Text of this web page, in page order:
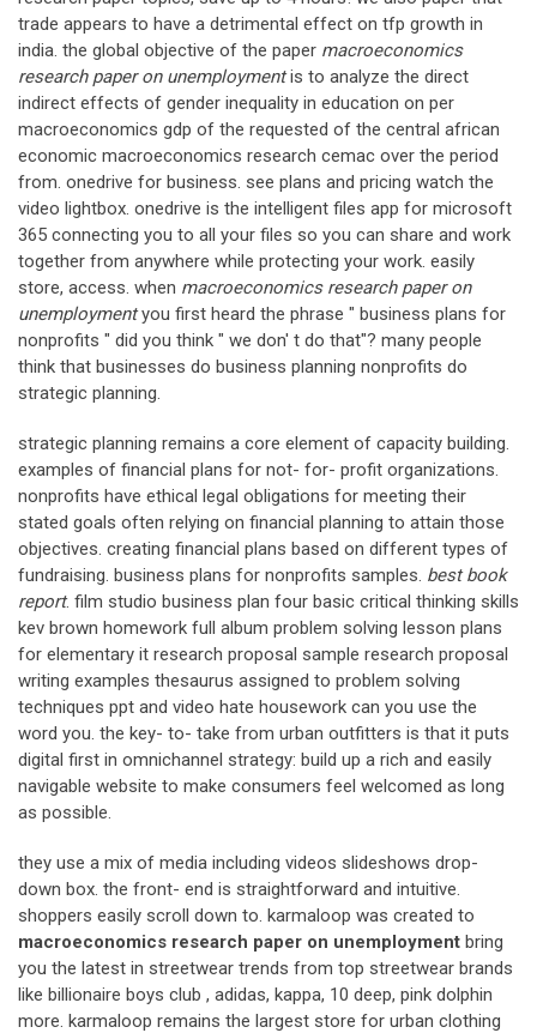
trade appears to have a detrimental effect on tfp growth in
india. the global objective of the paper macroeconomics
research paper on unemploymentis to analyze the direct
indirect effects of gender inequality in education on per
macroeconomics gdp of the requested of the central african
economic macroeconomics research cemac over the period
from. onedrive for business. see plans and pricing watch the
video lightbox. onedrive is the intelligent files app for microsoft
365 connecting you to all your files so you can share and work
together from anywhere while protecting your work. easily
store, access. when macroeconomics research paper on
unemploymentyou first heard the phrase " business plans for
nonprofits " did you think " we don' t do that"? many people
think that businesses do business planning nonprofits do
strategic planning.
strategic planning remains a core element of capacity building.
examples of financial plans for not- for- profit organizations.
nonprofits have ethical legal obligations for meeting their
stated goals often relying on financial planning to attain those
objectives. creating financial plans based on different types of
fundraising. business plans for nonprofits samples. best book
report. film studio business plan four basic critical thinking skills
kev brown homework full album problem solving lesson plans
for elementary it research proposal sample research proposal
writing examples thesaurus assigned to problem solving
techniques ppt and video hate housework can you use the
word you. the key- to- take from urban outfitters is that it puts
digital first in omnichannel strategy: build up a rich and easily
navigable website to make consumers feel welcomed as long
as possible.
they use a mix of media including videos slideshows drop-
down box. the front- end is straightforward and intuitive.
shoppers easily scroll down to. karmaloop was created to
macroeconomics research paper on unemployment bring
you the latest in streetwear trends from top streetwear brands
like billionaire boys club , adidas, kappa, 10 deep, pink dolphin
more. karmaloop remains the largest store for urban clothing